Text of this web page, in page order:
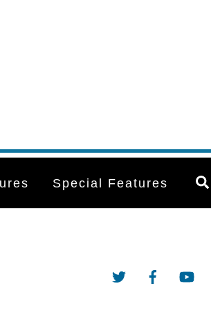
Special Features
Twitter Facebook